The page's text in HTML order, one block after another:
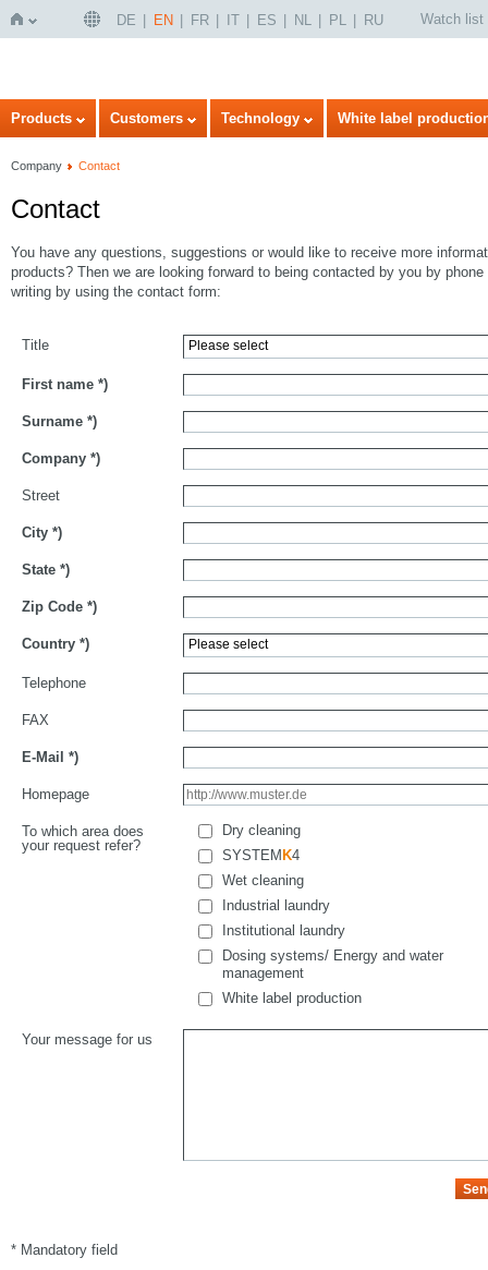
Home
DE EN FR IT ES NL PL RU Watch list
Products Customers Technology White label
Company Contact
Contact
You have any questions, suggestions or would like to receive more
products? Then we are looking forward to being contacted by you by phone
writing by using the contact form:
Title
First name *)
Surname *)
Company *)
Street
City *)
State *)
Zip Code *)
Country *)
Telephone
FAX
E-Mail *)
Homepage
To which area does
your request refer?
Dry cleaning
SYSTEM K4
Wet cleaning
Industrial laundry
Institutional laundry
Dosing systems/ Energy and water
management
White label production
Your message for us
* Mandatory field